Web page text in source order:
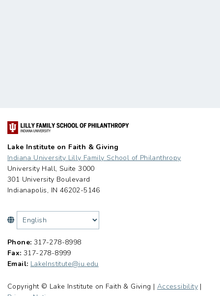
Lake Institute on Faith & Giving
Indiana University Lilly Family School of Philanthropy
University Hall, Suite 3000
301 University Boulevard
Indianapolis, IN 46202-5146
Phone: 317-278-8998
Fax: 317-278-8999
Email: LakeInstitute@iu.edu
Copyright © Lake Institute on Faith & Giving | Accessibility |